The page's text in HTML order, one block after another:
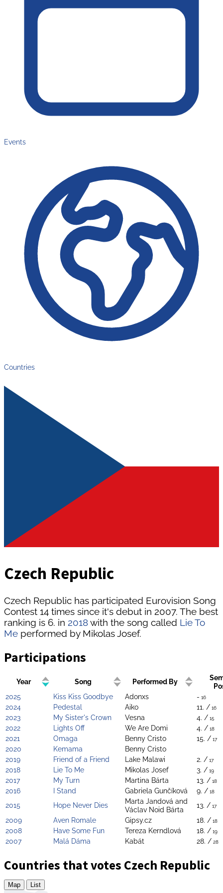
Events
Countries
Czech Republic
Czech Republic has participated Eurovision Song
Contest 14 times since it's debut in 2007. The best
ranking is 6. in 2018with the song called Lie To
Me performed by Mikolas Josef.
Participations
Year Song Performed By
2025
Kiss Kiss Goodbye Adonxs - 16
2024 Pedestal Aiko 11. / 16
2023 My Sister's Crown Vesna 4. / 15
2022 Lights Off We Are Domi 4. / 18
2021 Omaga Benny Cristo 15. / 17
2020 Kemama
Benny Cristo
2019
Friend of a Friend Lake Malawi 2. / 17
2018 Lie To Me Mikolas Josef 3. / 19
2017 My Turn Martina Bárta 13. / 18
2016 I Stand Gabriela Gunčíková 9. / 18
2015 Hope Never Dies
Marta Jandová and
Václav Noid Bárta
13. / 17
2009 Aven Romale Gipsy.cz 18. / 18
2008 Have Some Fun Tereza Kerndlová 18. / 19
2007 Malá Dáma Kabát 28. / 28
Countries that votes Czech Republic
Map List